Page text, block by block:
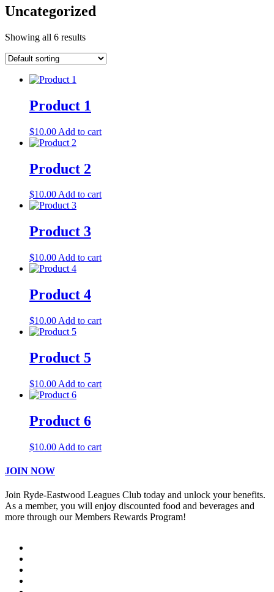
Uncategorized
Showing all 6 results
Product 1
$10.00 Add to cart
Product 2
$10.00Add to cart
Product 3
$10.00 Add to cart
Product 4
$10.00 Add to cart
Product 5
$10.00 Add to cart
Product 6
$10.00 Add to cart
JOIN NOW
Join Ryde-Eastwood Leagues Club today and unlock your benefits.
As a member, you will enjoy discounted food and beverages and
more through our Members Rewards Program!